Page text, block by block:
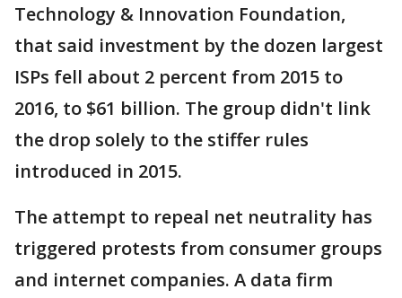
Technology & Innovation Foundation,
that said investment by the dozen largest
ISPs fell about 2 percent from 2015 to
2016, to $61 billion. The group didn't link
the drop solely to the stiffer rules
introduced in 2015.
The attempt to repeal net neutrality has
triggered protests from consumer groups
and internet companies. A data firm